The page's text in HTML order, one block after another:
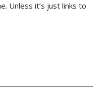
Unless it’s just links to